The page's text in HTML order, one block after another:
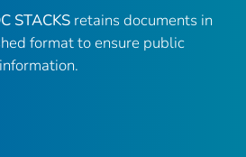
STACKS retains documents in
format to ensure public